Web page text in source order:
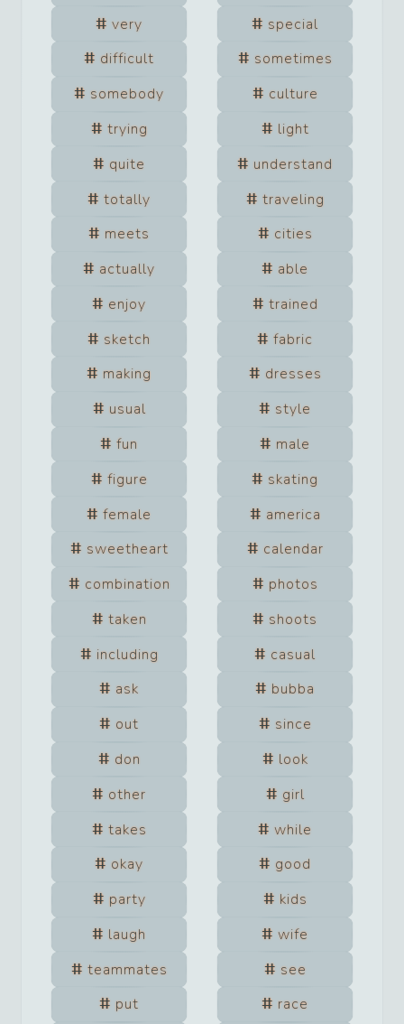
very
special
difficult
sometimes
somebody
culture
trying
light
quite
understand
totally
traveling
meets
cities
actually
able
enjoy
trained
sketch
fabric
making
dresses
usual
style
fun
male
figure
skating
female
america
sweetheart
calendar
combination
photos
taken
shoots
including
casual
ask
bubba
out
since
don
look
other
girl
takes
while
okay
good
party
kids
laugh
wife
teammates
see
put
race